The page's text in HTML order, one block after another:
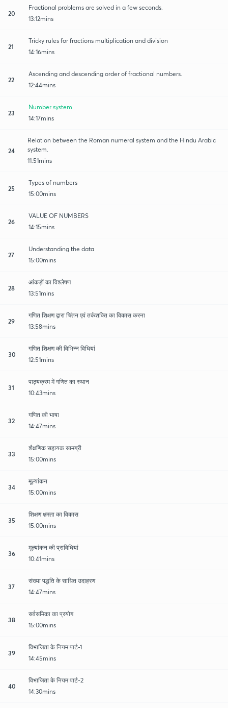
20
Fractional problems are solved in a few seconds.
13:12mins
21
Tricky rules for fractions multiplication and division
14:16mins
22
Ascending and descending order of fractional numbers.
12:44mins
23
Number system
14:17mins
24
Relation between the Roman numeral system and the Hindu Arabic
system.
11:51mins
25
Types of numbers
15:00mins
26
VALUE OF NUMBERS
14:15mins
27
Understanding the data
15:00mins
28
आंकड़ों का विश्लेषण
13:51mins
29
गणित शिक्षण द्वारा चिंतन एवं तर्कशक्ति का विकास करना
13:58mins
30
गणित शिक्षण की विभिन्न विधियां
12:51mins
31
पाठ्यक्रम में गणित का स्थान
10:43mins
32
गणित की भाषा
14:47mins
33
शैक्षणिक सहायक सामग्री
15:00mins
34
मूल्यांकन
15:00mins
35
शिक्षण क्षमता का विकास
15:00mins
36
मूल्यांकन की प्राविधियां
10:41mins
37
संख्या पद्धति के साधित उदाहरण
14:47mins
38
सर्वसमिका का प्रयोग
15:00mins
39
विभाजिता के नियम पार्ट-1
14:45mins
40
विभाजिता के नियम पार्ट-2
14:30mins